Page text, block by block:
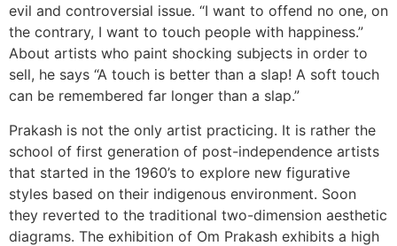
evil and controversial issue. “I want to offend no one, on
the contrary, I want to touch people with happiness.”
About artists who paint shocking subjects in order to
sell, he says “A touch is better than a slap! A soft touch
can be remembered far longer than a slap.”
Prakash is not the only artist practicing. It is rather the
school of first generation of post-independence artists
that started in the 1960’s to explore new figurative
styles based on their indigenous environment. Soon
they reverted to the traditional two-dimension aesthetic
diagrams. The exhibition of Om Prakash exhibits a high